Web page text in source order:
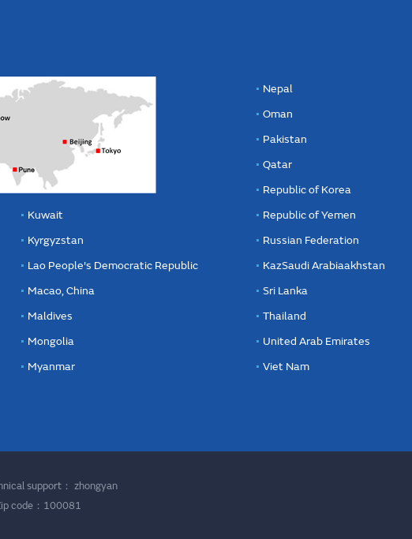
Kuwait
Kyrgyzstan
Lao People's Democratic Republic
Macao, China
Maldives
Mongolia
Myanmar
Nepal
Oman
Pakistan
Qatar
Republic of Korea
Republic of Yemen
Russian Federation
KazSaudi Arabiaakhstan
Sri Lanka
Thailand
United Arab Emirates
Viet Nam
support： zhongyan
code：100081